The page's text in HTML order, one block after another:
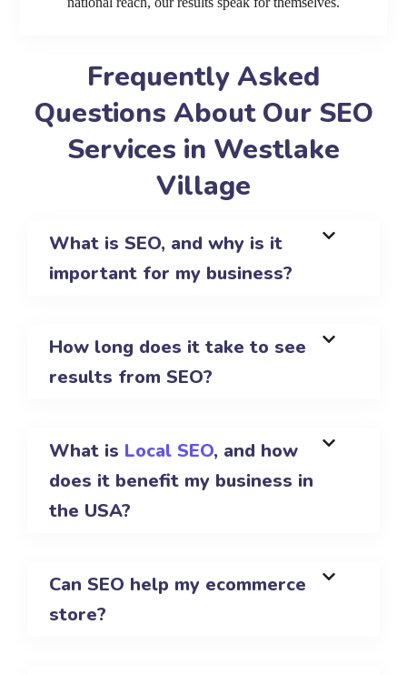
Frequently Asked
Questions About Our SEO
Services in Westlake
Village
What is SEO, and why is it
important for my business?
How long does it take to see
results from SEO?
What is Local SEO, and how
does it benefit my business in
the USA?
Can SEO help my ecommerce
store?